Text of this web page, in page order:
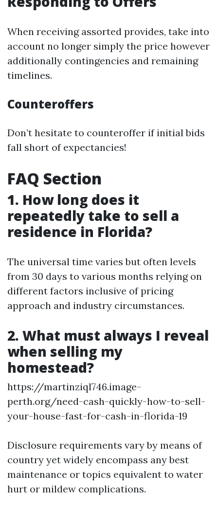
When receiving assorted provides, take into
account no longer simply the price however
additionally contingencies and remaining
timelines.
Counteroffers
Don’t hesitate to counteroffer if initial bids
fall short of expectancies!
FAQ Section
1. How long does it
repeatedly take to sell a
residence in Florida?
The universal time varies but often levels
from 30 days to various months relying on
different factors inclusive of pricing
approach and industry circumstances.
2. What must always I reveal
when selling my
homestead?
https://martinziql746.image-
perth.org/need-cash-quickly-how-to-sell-
your-house-fast-for-cash-in-florida-19
Disclosure requirements vary by means of
country yet widely encompass any best
maintenance or topics equivalent to water
hurt or mildew complications.